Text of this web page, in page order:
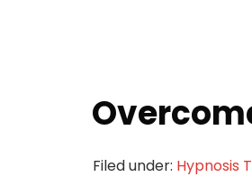
Filed under: Hypnosis